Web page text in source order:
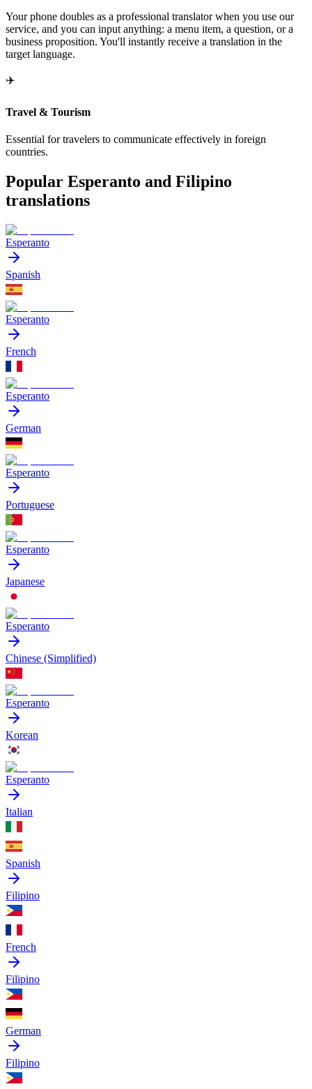
Your phone doubles as a professional translator when you use our
service, and you can input anything: a menu item, a question, or a
business proposition. You'll instantly receive a translation in the
target language.
✈️
Travel & Tourism
Essential for travelers to communicate effectively in foreign
countries.
Popular Esperanto and Filipino
translations
Esperanto
Spanish
Esperanto
French
Esperanto
German
Esperanto
Portuguese
Esperanto
Japanese
Esperanto
Chinese (Simplified)
Esperanto
Korean
Esperanto
Italian
Spanish
Filipino
French
Filipino
German
Filipino